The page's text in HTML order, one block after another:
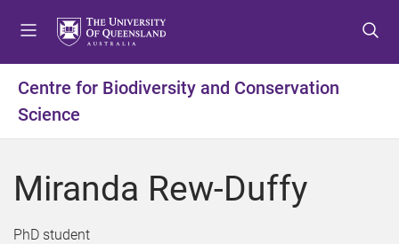
t
m
n
u
t
c
n
t
t
f
o
t
Centre for Biodiversity and Conservation
Science
Miranda Rew-Duffy
PhD student